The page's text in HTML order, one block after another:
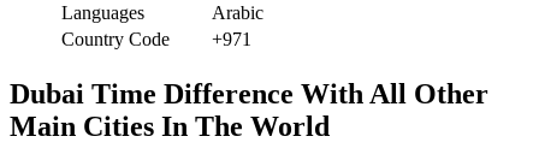
Languages
Arabic
Country Code
+971
Dubai Time Difference With All Other
Main Cities In The World